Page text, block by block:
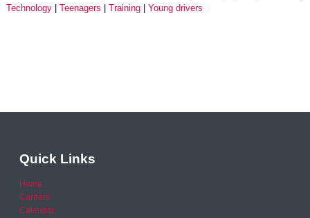
Technology
Teenagers Training Young drivers
Quick Links
Home
Careers
Calendar